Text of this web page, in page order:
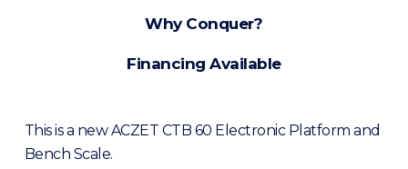
Why Conquer?
Financing Available
This is a new ACZET CTB 60 Electronic Platform and
Bench Scale.